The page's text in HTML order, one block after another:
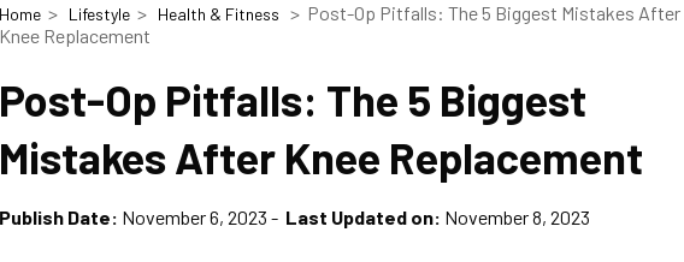
Home Lifestyle Health & Fitness
Post-Op Pitfalls: The 5 Biggest Mistakes After
Knee Replacement
Post-Op Pitfalls: The 5 Biggest
Mistakes After Knee Replacement
Publish Date: November 6, 2023 Last Updated on: November 8, 2023